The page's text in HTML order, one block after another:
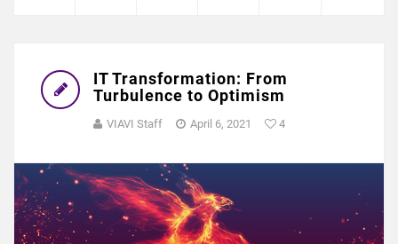
IT Transformation: From
Turbulence to Optimism
VIAVI Staff April 6, 2021 4